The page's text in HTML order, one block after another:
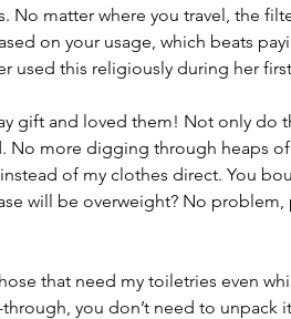
No matter where you travel, the
on your usage, which beats
used this religiously during her
gift and loved them! Not only do
No more digging through heaps
of my clothes direct. You
will be overweight? No
that need my toiletries even
you don’t need to unpack